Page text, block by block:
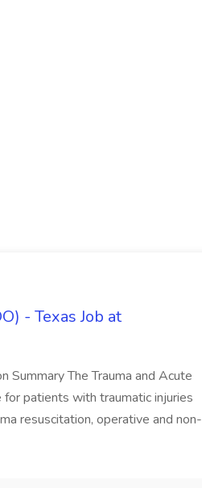
- Texas Job at
Summary The Trauma and Acute
for patients with traumatic injuries
resuscitation, operative and non-